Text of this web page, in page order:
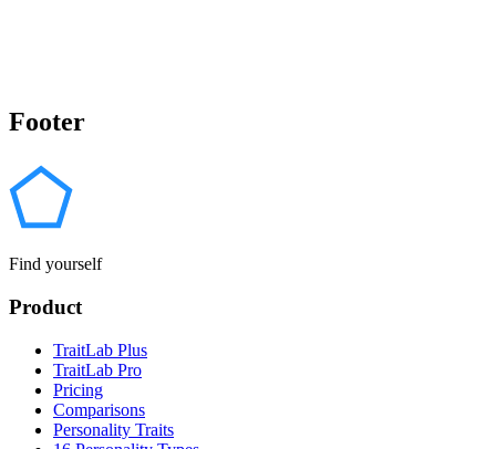
Footer
Find yourself
Product
TraitLab Plus
TraitLab Pro
Pricing
Comparisons
Personality Traits